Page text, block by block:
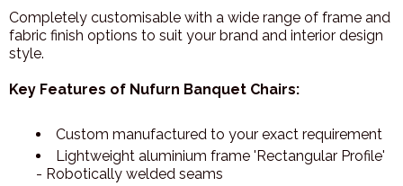
Completely customisable with a wide range of frame and
fabric finish options to suit your brand and interior design
style.
Key Features of Nufurn Banquet Chairs:
Custom manufactured to your exact requirement
Lightweight aluminium frame 'Rectangular Profile'
- Robotically welded seams